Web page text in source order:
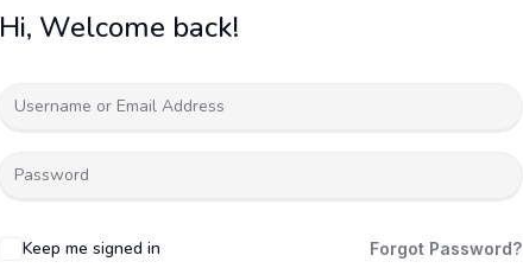
Hi, Welcome back!
Keep me signed in Forgot Password?